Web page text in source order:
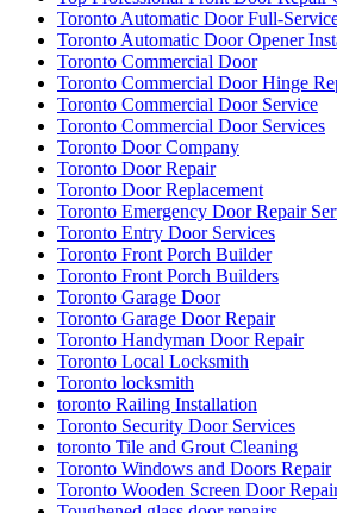
Toronto Automatic Door Full-
Toronto Automatic Door Opener
Toronto Commercial Door
Toronto Commercial Door Hinge
Toronto Commercial Door Service
Toronto Commercial Door Services
Toronto Door Company
Toronto Door Repair
Toronto Door Replacement
Toronto Emergency Door Repair
Toronto Entry Door Services
Toronto Front Porch Builder
Toronto Front Porch Builders
Toronto Garage Door
Toronto Garage Door Repair
Toronto Handyman Door Repair
Toronto Local Locksmith
Toronto locksmith
toronto Railing Installation
Toronto Security Door Services
toronto Tile and Grout Cleaning
Toronto Windows and Doors Repair
Toronto Wooden Screen Door